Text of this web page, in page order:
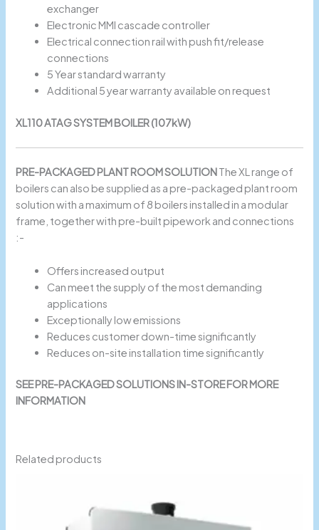
exchanger
Electronic MMI cascade controller
Electrical connection rail with push fit/release
connections
5 Year standard warranty
Additional 5 year warranty available on request
XL110 ATAG SYSTEM BOILER (107kW)
PRE-PACKAGED PLANT ROOM SOLUTIONThe XL range of
boilers can also be supplied as a pre-packaged plant room
solution with a maximum of 8 boilers installed in a modular
frame, together with pre-built pipework and connections
:-
Offers increased output
Can meet the supply of the most demanding
applications
Exceptionally low emissions
Reduces customer down-time significantly
Reduces on-site installation time significantly
SEE PRE-PACKAGED SOLUTIONS IN-STORE FOR MORE
INFORMATION
Related products